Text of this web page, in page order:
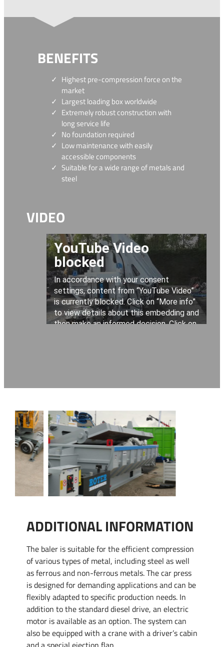
BENEFITS
Highest pre-compression force on the
market
Largest loading box worldwide
Extremely robust construction with
long service life
No foundation required
Low maintenance with easily
accessible components
Suitable for a wide range of metals and
steel
VIDEO
ADDITIONAL INFORMATION
The baler is suitable for the efficient compression
of various types of metal, including steel as well
as ferrous and non-ferrous metals. The car press
is designed for demanding applications and can be
flexibly adapted to specific production needs. In
addition to the standard diesel drive, an electric
motor is available as an option. The system can
also be equipped with a crane with a driver’s cabin